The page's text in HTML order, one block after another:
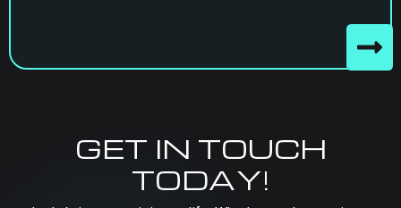
GET IN TOUCH
TODAY!